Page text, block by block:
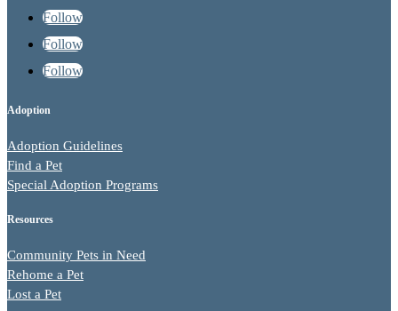
Follow
Follow
Follow
Adoption
Adoption Guidelines
Find a Pet
Special Adoption Programs
Resources
Community Pets in Need
Rehome a Pet
Lost a Pet